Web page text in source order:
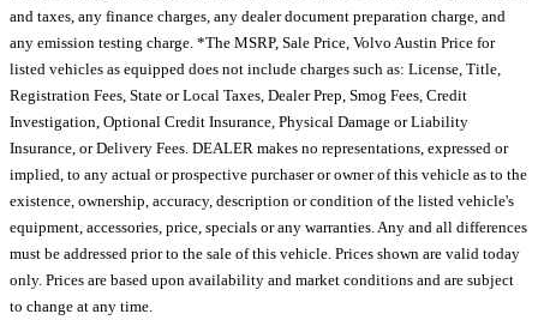
and taxes, any finance charges, any dealer document preparation charge, and
any emission testing charge. *The MSRP, Sale Price, Volvo Austin Price for
listed vehicles as equipped does not include charges such as: License, Title,
Registration Fees, State or Local Taxes, Dealer Prep, Smog Fees, Credit
Investigation, Optional Credit Insurance, Physical Damage or Liability
Insurance, or Delivery Fees. DEALER makes no representations, expressed or
implied, to any actual or prospective purchaser or owner of this vehicle as to the
existence, ownership, accuracy, description or condition of the listed vehicle's
equipment, accessories, price, specials or any warranties. Any and all differences
must be addressed prior to the sale of this vehicle. Prices shown are valid today
only. Prices are based upon availability and market conditions and are subject
to change at any time.